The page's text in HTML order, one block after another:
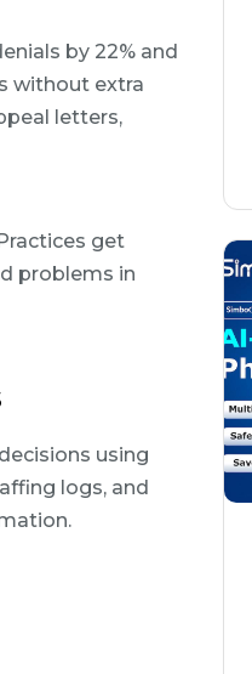
by 22% and
without extra
letters,
get
problems in
using
logs, and